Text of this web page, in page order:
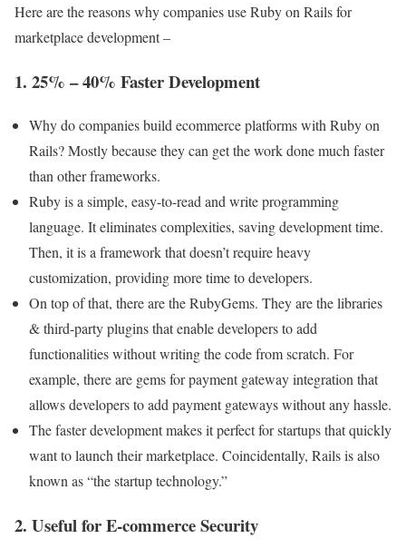
Here are the reasons why companies use Ruby on Rails for
marketplace development –
1. 25% – 40% Faster Development
Why do companies build ecommerce platforms with Ruby on
Rails? Mostly because they can get the work done much faster
than other frameworks.
Ruby is a simple, easy-to-read and write programming
language. It eliminates complexities, saving development time.
Then, it is a framework that doesn’t require heavy
customization, providing more time to developers.
On top of that, there are the RubyGems. They are the libraries
& third-party plugins that enable developers to add
functionalities without writing the code from scratch. For
example, there are gems for payment gateway integration that
allows developers to add payment gateways without any hassle.
The faster development makes it perfect for startups that quickly
want to launch their marketplace. Coincidentally, Rails is also
known as “the startup technology.”
2. Useful for E-commerce Security